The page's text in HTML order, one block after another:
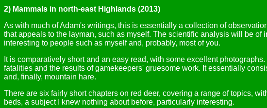
2) Mammals in north-east Highlands (2013)
As with much of Adam's writings, this is essentially a collection of
that appeals to the layman, such as myself. The scientific analysis will be
interesting to people such as myself and, probably, most of you.
It is comparatively short and an easy read, with some excellent
fatalities and the results of gamekeepers' gruesome work. It essentially
and, finally, mountain hare.
There are six fairly short chapters on red deer, covering a range of topics,
beds, a subject I knew nothing about before, particularly interesting.